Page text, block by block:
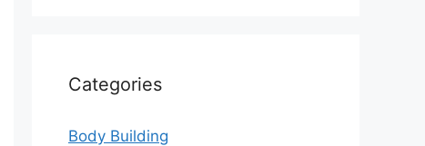
Categories
Body Building